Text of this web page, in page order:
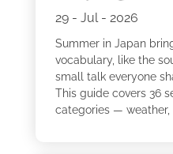
29 - Jul - 2026
Summer in Japan
vocabulary, like the
small talk everyone
This guide covers 36
categories — weather,